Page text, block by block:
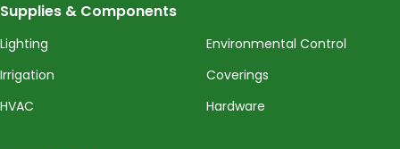
Supplies & Components
Lighting
Irrigation
HVAC
Environmental Control
Coverings
Hardware